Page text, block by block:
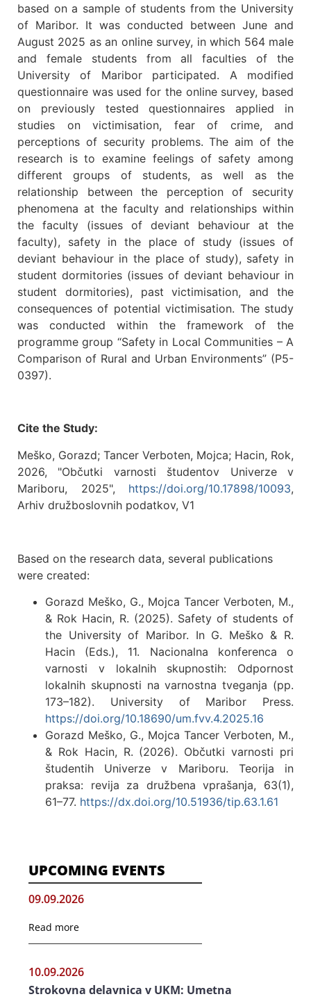
based on a sample of students from the University
of Maribor. It was conducted between June and
August 2025 as an online survey, in which 564 male
and female students from all faculties of the
University of Maribor participated. A modified
questionnaire was used for the online survey, based
on previously tested questionnaires applied in
studies on victimisation, fear of crime, and
perceptions of security problems. The aim of the
research is to examine feelings of safety among
different groups of students, as well as the
relationship between the perception of security
phenomena at the faculty and relationships within
the faculty (issues of deviant behaviour at the
faculty), safety in the place of study (issues of
deviant behaviour in the place of study), safety in
student dormitories (issues of deviant behaviour in
student dormitories), past victimisation, and the
consequences of potential victimisation. The study
was conducted within the framework of the
programme group “Safety in Local Communities – A
Comparison of Rural and Urban Environments” (P5-
0397).
Cite the Study:
Meško, Gorazd; Tancer Verboten, Mojca; Hacin, Rok,
2026, "Občutki varnosti študentov Univerze v
Mariboru, 2025", https://doi.org/10.17898/10093,
Arhiv družboslovnih podatkov, V1
Based on the research data, several publications
were created:
Gorazd Meško, G., Mojca Tancer Verboten, M.,
& Rok Hacin, R. (2025). Safety of students of
the University of Maribor. In G. Meško & R.
Hacin (Eds.), 11. Nacionalna konferenca o
varnosti v lokalnih skupnostih: Odpornost
lokalnih skupnosti na varnostna tveganja (pp.
173–182). University of Maribor Press.
https://doi.org/10.18690/um.fvv.4.2025.16
Gorazd Meško, G., Mojca Tancer Verboten, M.,
& Rok Hacin, R. (2026). Občutki varnosti pri
študentih Univerze v Mariboru. Teorija in
praksa: revija za družbena vprašanja, 63(1),
61–77. https://dx.doi.org/10.51936/tip.63.1.61
UPCOMING EVENTS
09.09.2026
Read more
10.09.2026
Strokovna delavnica v UKM: Umetna